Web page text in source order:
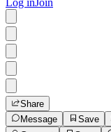
Share
Message
Save